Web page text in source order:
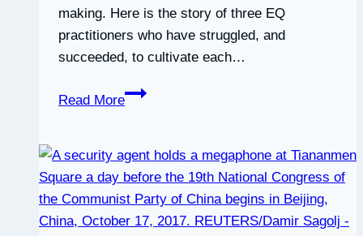
making. Here is the story of three EQ
practitioners who have struggled, and
succeeded, to cultivate each…
Read More
Decision
Practitioners’
Stories
of
Leveraging